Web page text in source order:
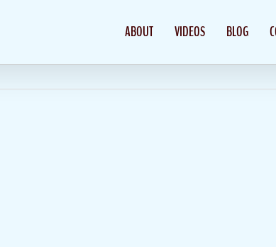
ABOUT VIDEOS BLOG